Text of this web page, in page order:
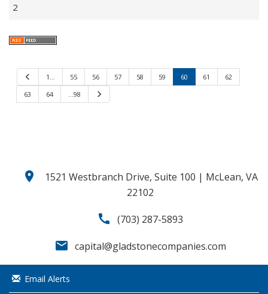
2
i
1… 55 56 57 58 59 60 61
62
63
64 …98
location_on
1521 Westbranch Drive, Suite 100 | McLean, VA
22102
call (703) 287-5893
email capital@gladstonecompanies.com
Email Alerts